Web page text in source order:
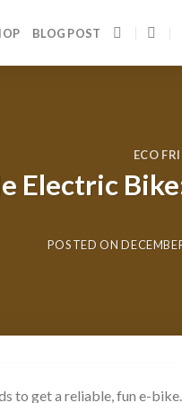
BLOG POST
ECO
Electric
POSTED ON
to get a reliable, fun e-